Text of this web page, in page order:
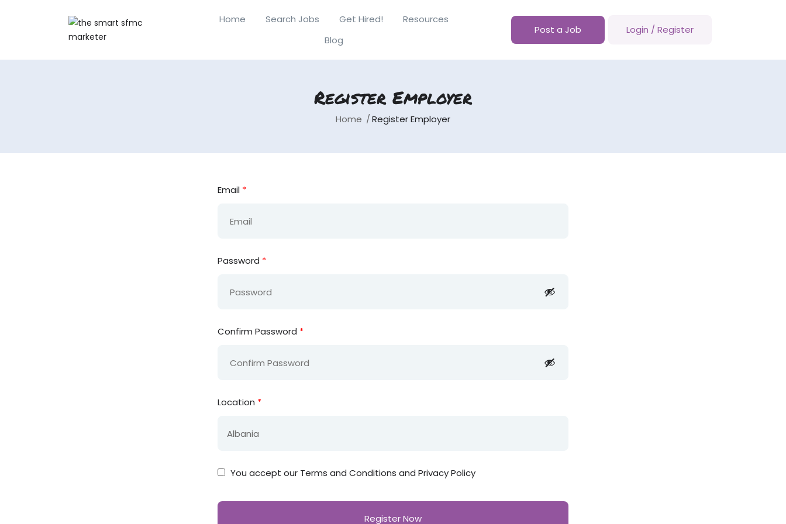
Home Search Jobs Get Hired!
Resources
Blog
Post a Job Login / Register
Register Employer
Home Register Employer
Email *
Password *
Confirm Password *
Location *
You accept our Terms and Conditions and Privacy Policy